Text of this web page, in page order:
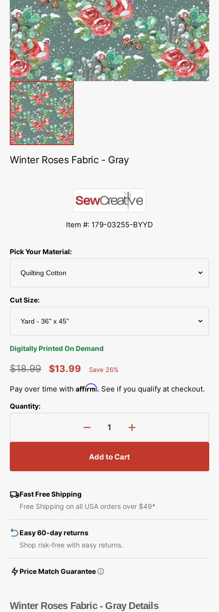
in
gallery
view
Winter Roses Fabric - Gray
Item #: 179-03255-BYYD
Pick Your Material:
Cut Size:
Digitally Printed On Demand
price
$18.99
price
$13.99
Saved
Save 26%
Pay over time with Affirm. See if you qualify at checkout.
Quantity:
Decrease
quantity
for
Winter
Roses
Gray
Increase
quantity
Roses
Gray
Add to Cart
Fast Free Shipping
Free Shipping on all USA orders over $49*
Easy 60-day returns
Shop risk-free with easy returns.
Price Match Guarantee
Winter Roses Fabric - Gray Details